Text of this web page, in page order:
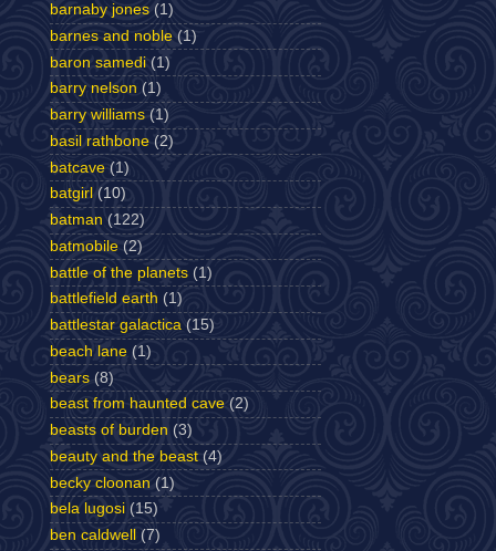
barnaby jones (1)
barnes and noble (1)
baron samedi (1)
barry nelson (1)
barry williams (1)
basil rathbone (2)
batcave (1)
batgirl (10)
batman (122)
batmobile (2)
battle of the planets (1)
battlefield earth (1)
battlestar galactica (15)
beach lane (1)
bears (8)
beast from haunted cave (2)
beasts of burden (3)
beauty and the beast (4)
becky cloonan (1)
bela lugosi (15)
ben caldwell
(7)